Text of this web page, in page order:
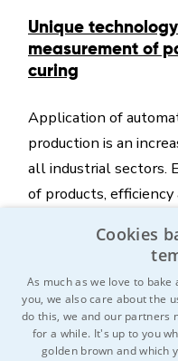
Unique
measurement of
curing
Application of
production is an
all industrial sectors.
of products, efficiency
the field of surface
innovative element
automated
thickness before
Cookies
As much as we love to
you, we also care about the
do this, we and our partners
for a while. It's up to you
golden brown and which